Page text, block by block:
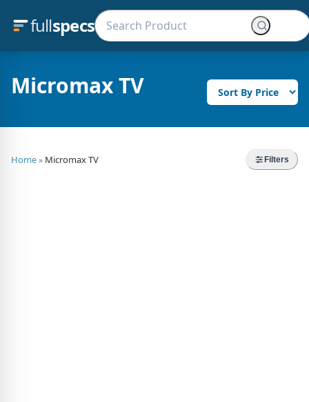
fullspecs
Micromax TV
Home» Micromax TV Filters